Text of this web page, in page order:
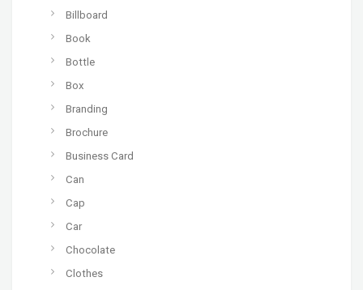
Billboard
Book
Bottle
Box
Branding
Brochure
Business Card
Can
Cap
Car
Chocolate
Clothes